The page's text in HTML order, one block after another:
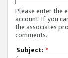
Please enter the
account. If you
the associates
comments.
Subject: *